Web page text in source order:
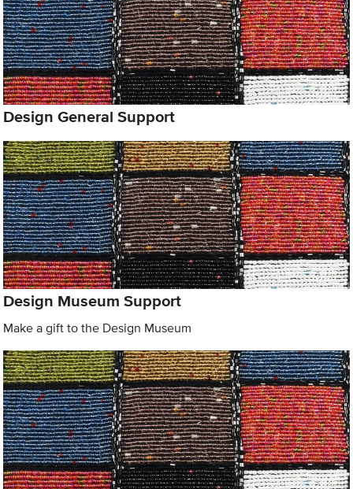
Design General Support
Design Museum Support
Make a gift to the Design Museum